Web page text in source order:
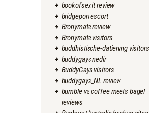
bookofsex it review
bridgeport escort
Bronymate review
Bronymate visitors
buddhistische-datierung visitors
buddygays nedir
BuddyGays visitors
buddygays_NL review
bumble vs coffee meets bagel
reviews